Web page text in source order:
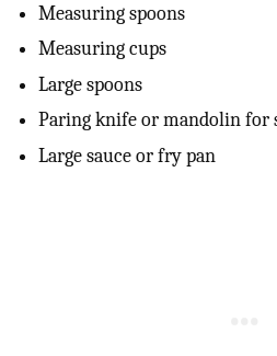
Measuring spoons
Measuring cups
Large spoons
Paring knife or mandolin for
Large sauce or fry pan